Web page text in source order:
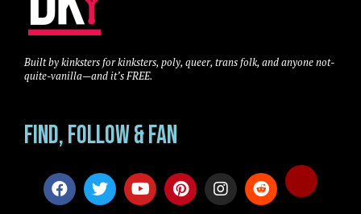
Built by kinksters for kinksters, poly, queer, trans folk, and anyone not-
quite-vanilla—and it’s FREE.
Find, Follow & Fan